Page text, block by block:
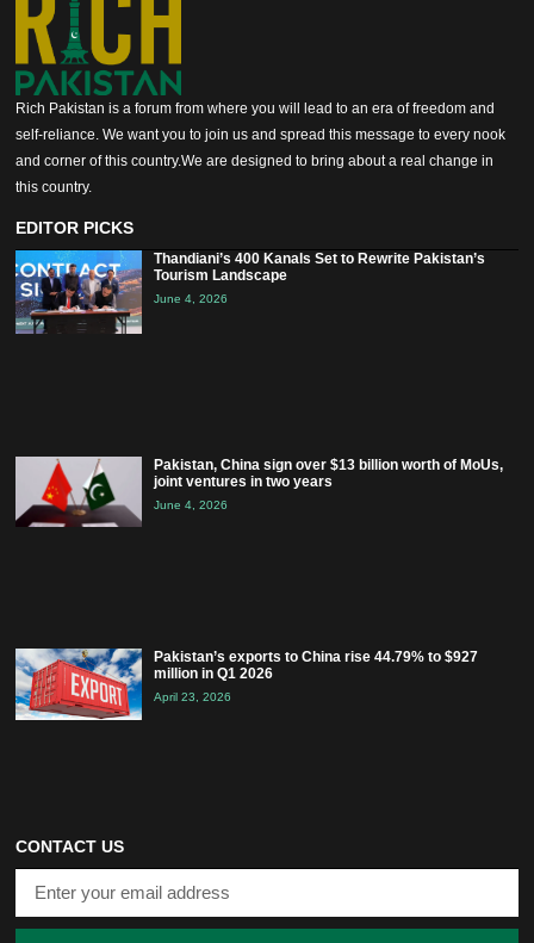
Rich Pakistan is a forum from where you will lead to an era of freedom and
self-reliance. We want you to join us and spread this message to every nook
and corner of this country.We are designed to bring about a real change in
this country.
EDITOR PICKS
Thandiani’s 400 Kanals Set to Rewrite Pakistan’s
Tourism Landscape
June 4, 2026
Pakistan, China sign over $13 billion worth of MoUs,
joint ventures in two years
June 4, 2026
Pakistan’s exports to China rise 44.79% to $927
million in Q1 2026
April 23, 2026
CONTACT US